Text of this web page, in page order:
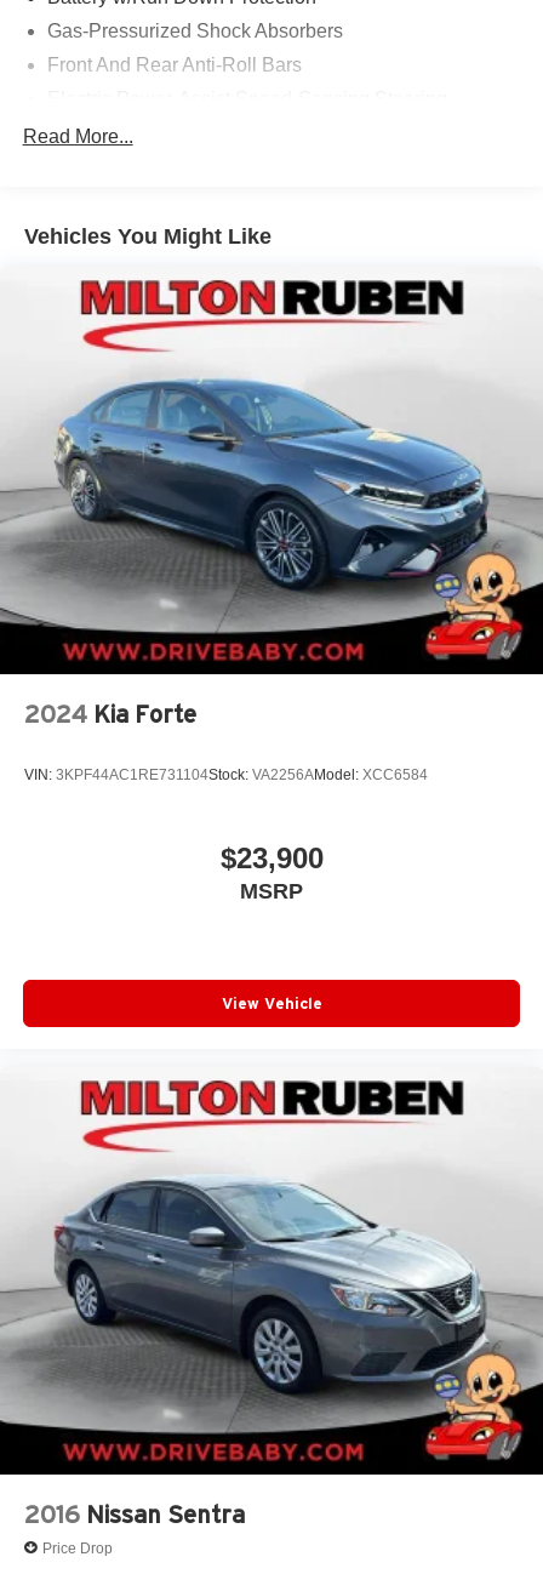
Ruben Auto Group. Visit our virtual showroom 24/7 @
www.drivebaby.com.
Gas-Pressurized Shock Absorbers
Front And Rear Anti-Roll Bars
14.8 Gal. Fuel Tank
Strut Front Suspension w/Coil Springs
4-Wheel Disc Brakes w/4-Wheel ABS, Front Vented
Discs, Brake Assist, Hill Hold Control and Electric
Parking Brake
Read More...
Vehicles You Might Like
2024 Kia Forte
VIN: 3KPF44AC1RE731104Stock: VA2256AModel: XCC6584
$23,900
MSRP
View Vehicle
2016 Nissan Sentra
Price Drop